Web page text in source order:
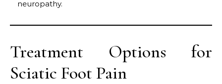
neuropathy.
Treatment Options for
Sciatic Foot Pain